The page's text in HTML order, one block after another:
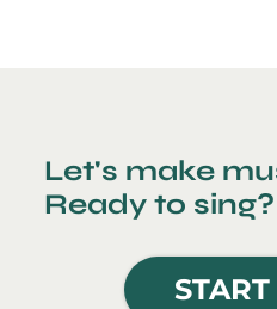
Let's make
Ready to sing?